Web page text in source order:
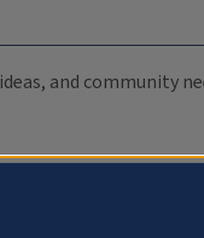
and community